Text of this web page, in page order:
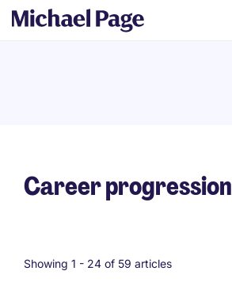
Career progression
Showing 1 - 24 of 59 articles